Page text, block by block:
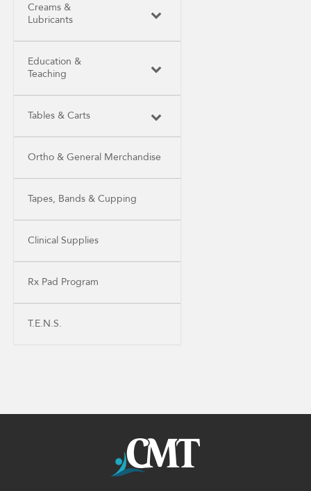
Creams &
Lubricants
Education &
Teaching
Tables & Carts
Ortho & General Merchandise
Tapes, Bands & Cupping
Clinical Supplies
Rx Pad Program
T.E.N.S.